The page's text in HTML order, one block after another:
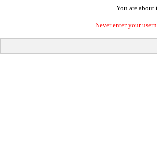
You are about
Never enter your